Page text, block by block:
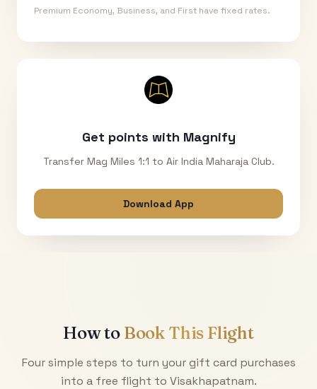
Premium Economy, Business, and First have fixed rates.
Get points with Magnify
Transfer Mag Miles 1:1 to Air India Maharaja Club.
Download App
How to Book This Flight
Four simple steps to turn your gift card purchases
into a free flight to Visakhapatnam.